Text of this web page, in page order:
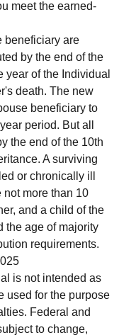
meet the earned-
beneficiary are
by the end of the
year of the Individual
death. The new
beneficiary to
period. But all
the end of the 10th
A surviving
or chronically ill
more than 10
and a child of the
the age of majority
requirements.
is not intended as
used for the purpose
Federal and
to change,